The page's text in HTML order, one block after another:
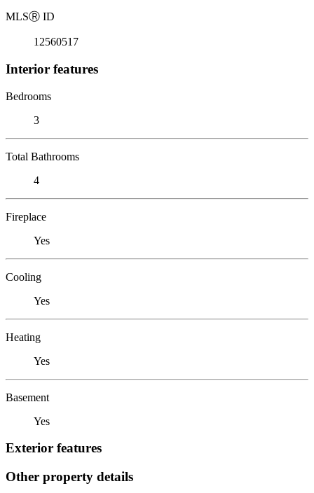
MLSⓇ ID
12560517
Interior features
Bedrooms
3
Total Bathrooms
4
Fireplace
Yes
Cooling
Yes
Heating
Yes
Basement
Yes
Exterior features
Other property details